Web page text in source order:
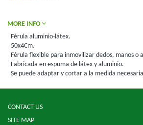
MORE INFO
Férula aluminio-látex.
50x4Cm.
Férula flexible para inmovilizar dedos, manos o
Fabricada en espuma de látex y aluminio.
Se puede adaptar y cortar a la medida
CONTACT US
SITE MAP